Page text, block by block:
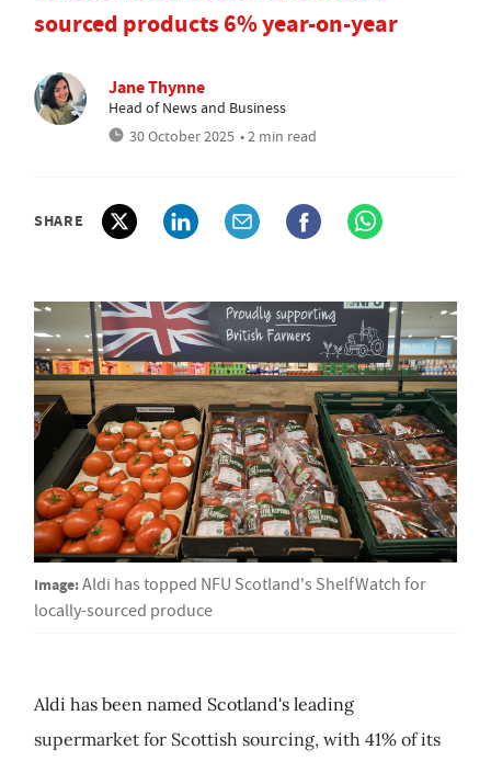
sourced products 6% year-on-year
Jane Thynne
Head of News and Business
30 October 2025 • 2 min read
SHARE
Image:Aldi has topped NFU Scotland's ShelfWatch for
locally-sourced produce
Aldi has been named Scotland's leading
supermarket for Scottish sourcing, with 41% of its